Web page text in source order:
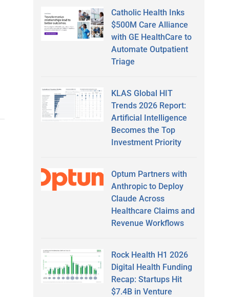
Catholic Health Inks
$500M Care Alliance
with GE HealthCare to
Automate Outpatient
Triage
KLAS Global HIT
Trends 2026 Report:
Artificial Intelligence
Becomes the Top
Investment Priority
Optum Partners with
Anthropic to Deploy
Claude Across
Healthcare Claims and
Revenue Workflows
Rock Health H1 2026
Digital Health Funding
Recap: Startups Hit
$7.4B in Venture